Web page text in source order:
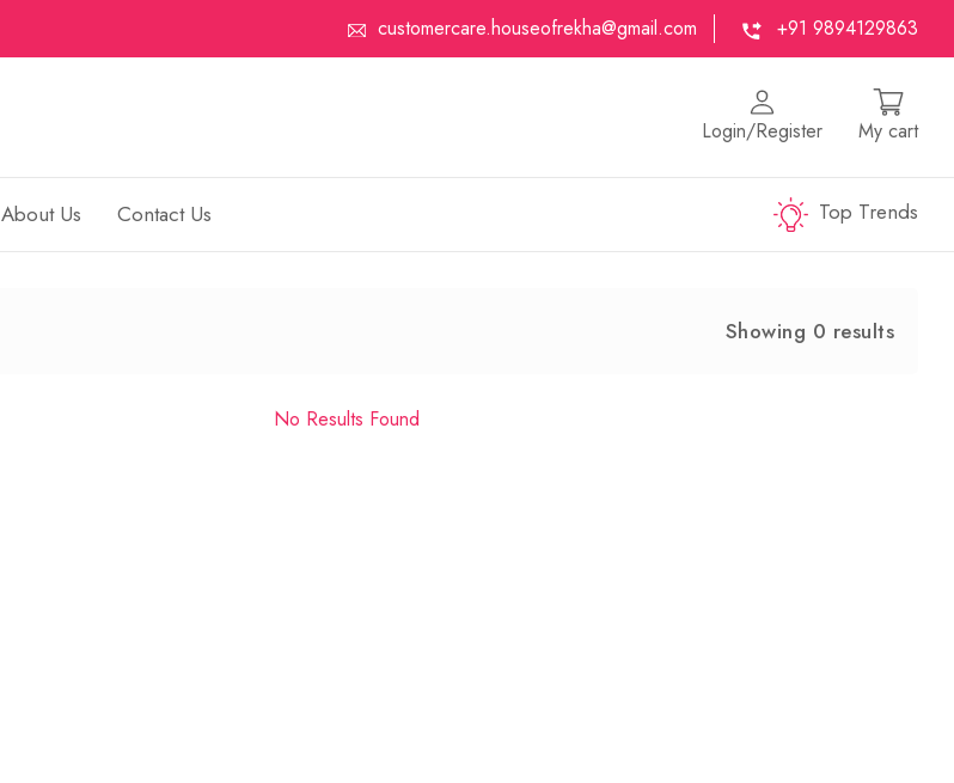
customercare.houseofrekha@gmail.com +91 9894129863
Login/Register My cart
About Us Contact Us Top Trends
Showing 0 results
No Results Found